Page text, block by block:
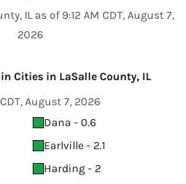
IL as of 9:12 AM CDT, August 7,
2026
Cities in LaSalle County, IL
August 7, 2026
Dana - 0.6
Earlville - 2.1
Harding - 2